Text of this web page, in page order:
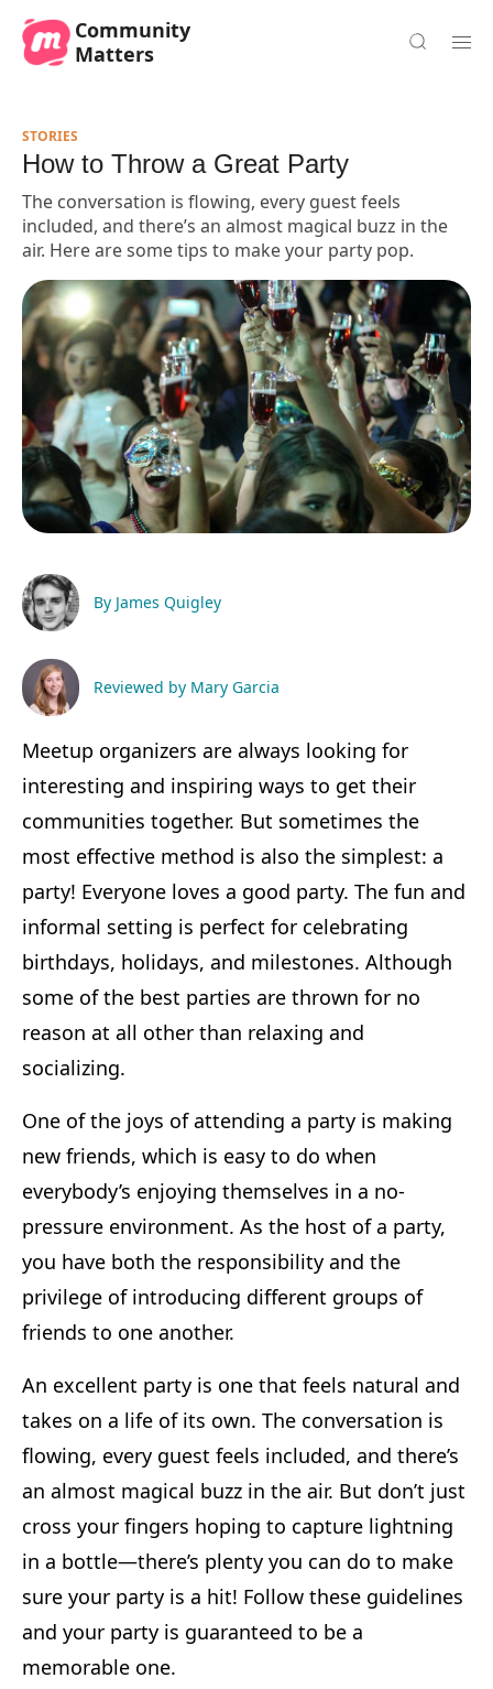
Community
Matters
STORIES
How to Throw a Great Party
The conversation is flowing, every guest feels
included, and there’s an almost magical buzz in the
air. Here are some tips to make your party pop.
By James Quigley
Reviewed by Mary Garcia
Meetup organizers are always looking for
interesting and inspiring ways to get their
communities together. But sometimes the
most effective method is also the simplest: a
party! Everyone loves a good party. The fun and
informal setting is perfect for celebrating
birthdays, holidays, and milestones. Although
some of the best parties are thrown for no
reason at all other than relaxing and
socializing.
One of the joys of attending a party is making
new friends, which is easy to do when
everybody’s enjoying themselves in a no-
pressure environment. As the host of a party,
you have both the responsibility and the
privilege of introducing different groups of
friends to one another.
An excellent party is one that feels natural and
takes on a life of its own. The conversation is
flowing, every guest feels included, and there’s
an almost magical buzz in the air. But don’t just
cross your fingers hoping to capture lightning
in a bottle—there’s plenty you can do to make
sure your party is a hit! Follow these guidelines
and your party is guaranteed to be a
memorable one.